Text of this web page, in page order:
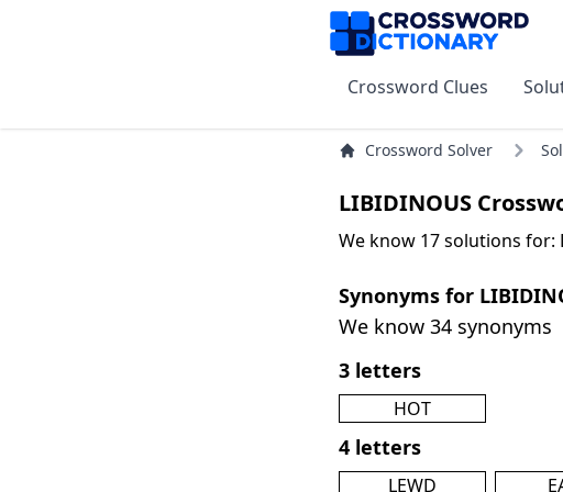
Crossword Clues
Crossword Solver
LIBIDINOUS
We know 17 solutions for:
Synonyms for
We know 34 synonyms
3 letters
HOT
4 letters
LEWD